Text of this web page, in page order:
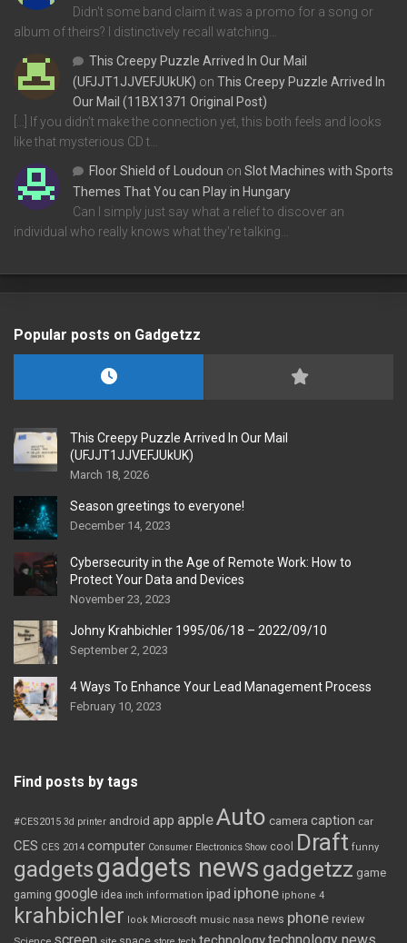
Didn't some band claim it was a promo for a song or
album of theirs? I distinctively recall watching…
This Creepy Puzzle Arrived In Our Mail
(UFJJT1JJVEFJUkUK) on This Creepy Puzzle Arrived In
Our Mail (11BX1371 Original Post)
[…] If you didn’t make the connection yet, this both feels and looks
like that mysterious CD t…
Floor Shield of Loudoun on Slot Machines with Sports
Themes That You can Play in Hungary
Can I simply just say what a relief to discover an
individual who really knows what they're talking…
Popular posts on Gadgetzz
This Creepy Puzzle Arrived In Our Mail
(UFJJT1JJVEFJUkUK)
March 18, 2026
Season greetings to everyone!
December 14, 2023
Cybersecurity in the Age of Remote Work: How to
Protect Your Data and Devices
November 23, 2023
Johny Krahbichler 1995/06/18 – 2022/09/10
September 2, 2023
4 Ways To Enhance Your Lead Management Process
February 10, 2023
Find posts by tags
#CES2015 3d printer android app appleAuto camera caption car
CES CES 2014 computer Consumer Electronics Show cool Draft funny
gadgetsgadgets news gadgetzz game
gaming google idea inch information ipad iphone iphone 4
krahbichler look Microsoft music nasa news phone review